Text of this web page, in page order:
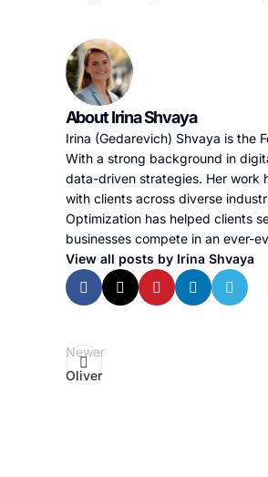
About Irina Shvaya
Irina (Gedarevich) Shvaya is the
With a strong background in
data-driven strategies. Her work
with clients across diverse
Optimization has helped clients
businesses compete in an ever-
View all posts by Irina Shvaya
Newer
Oliver